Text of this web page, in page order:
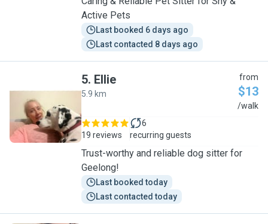
Active Pets
Last booked 6 days ago
Last contacted 8 days ago
E
5. Ellie
5.9 km
from
$13
/walk
19 reviews
6
recurring guests
Trust-worthy and reliable dog sitter for
Geelong!
Last booked today
Last contacted today